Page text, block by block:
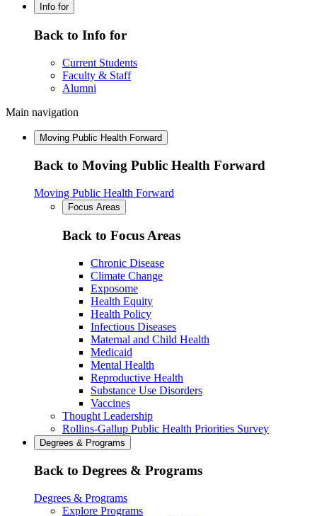
Info for
Back to Info for
Current Students
Faculty & Staff
Alumni
Main navigation
Moving Public Health Forward
Back to Moving Public Health Forward
Moving Public Health Forward
Focus Areas
Back to Focus Areas
Chronic Disease
Climate Change
Exposome
Health Equity
Health Policy
Infectious Diseases
Maternal and Child Health
Medicaid
Mental Health
Reproductive Health
Substance Use Disorders
Vaccines
Thought Leadership
Rollins-Gallup Public Health Priorities Survey
Degrees & Programs
Back to Degrees & Programs
Degrees & Programs
Explore Programs